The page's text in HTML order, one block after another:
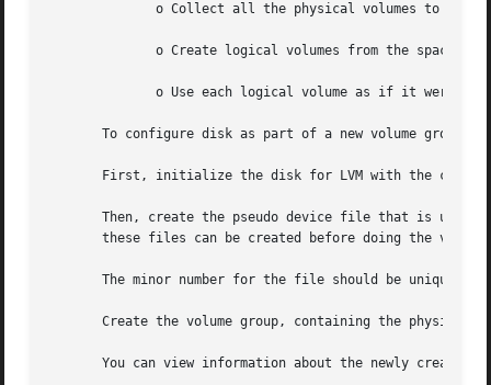
o Collect all the physical volumes to
o Create logical volumes from the space
To configure disk as part of a new volume groups
First, initialize the disk for LVM with the
Then, create the pseudo device file that is used
these files can be created before doing the
The minor number for the file should be unique
Create the volume group, containing the physical
You can view information about the newly created